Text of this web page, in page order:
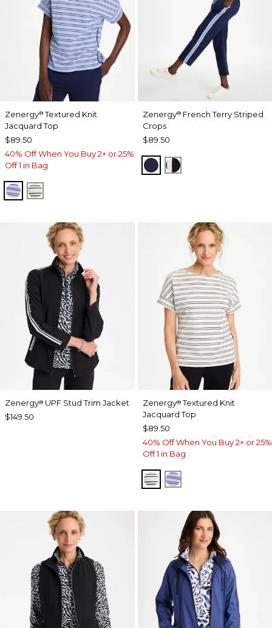
Zenergy®Textured Knit
Jacquard Top
$89.50
40% Off When You Buy 2+ or 25%
Off 1 in Bag
BLUE MUSE
ECRU
Zenergy®French Terry Striped
Crops
$89.50
PASSPORT BLUE
BLACK
Zenergy® UPF Stud Trim Jacket
$149.50
Zenergy®Textured Knit
Jacquard Top
$89.50
40% Off When You Buy 2+ or 25%
Off 1 in Bag
ECRUBLUE MUSE